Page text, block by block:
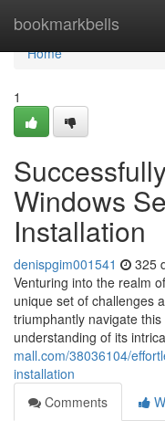
bookmarkbells
Home
Home
1
Windows
Installation
denispgim001541 325
Venturing into the realm
unique set of challenges
triumphantly navigate
understanding of its
mall.com/38036104/
installation
Comments